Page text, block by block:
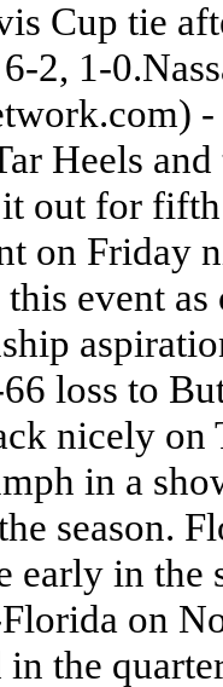
Cup tie
2, 1-
Heels
out for
on Friday
event
loss to
nicely
in a
season.
early in the
on
in the